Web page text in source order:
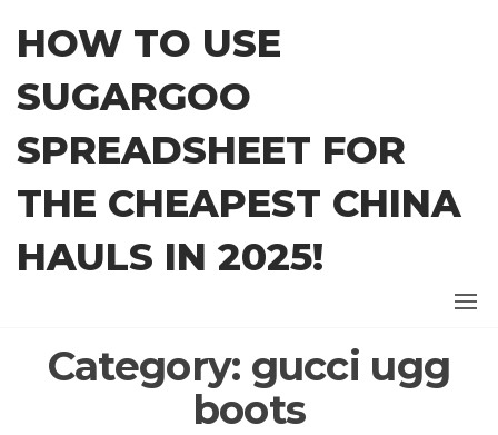
content
HOW TO USE
SUGARGOO
SPREADSHEET FOR
THE CHEAPEST CHINA
HAULS IN 2025!
Category: gucci ugg
boots